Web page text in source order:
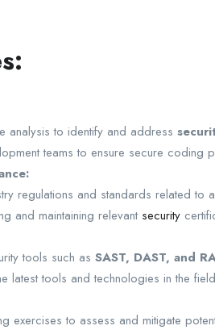
analysis to identify and address
teams to ensure secure coding
regulations and standards related to
and maintaining relevant security
tools such as SAST, DAST, and
latest tools and technologies in the
exercises to assess and mitigate